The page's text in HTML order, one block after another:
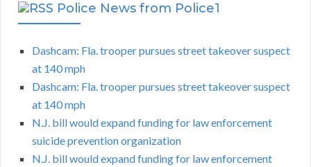
Police News from Police1
Dashcam: Fla. trooper pursues street takeover suspect
at 140 mph
Dashcam: Fla. trooper pursues street takeover suspect
at 140 mph
N.J. bill would expand funding for law enforcement
suicide prevention organization
N.J. bill would expand funding for law enforcement